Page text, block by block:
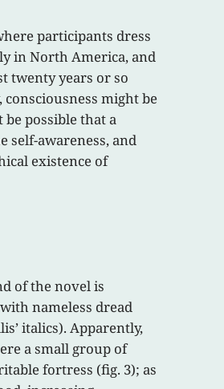
participants dress
in North America, and
twenty years or so
might be
possible that a
self-awareness, and
existence of
of the novel is
nameless dread
italics). Apparently,
a small group of
fortress (fig. 3); as